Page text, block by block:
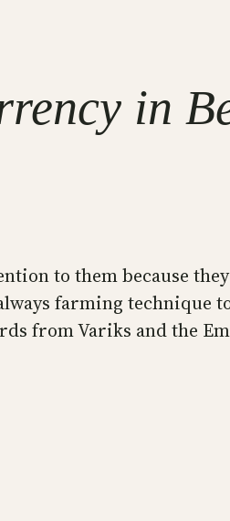
in
to them because
farming technique
from Variks and the